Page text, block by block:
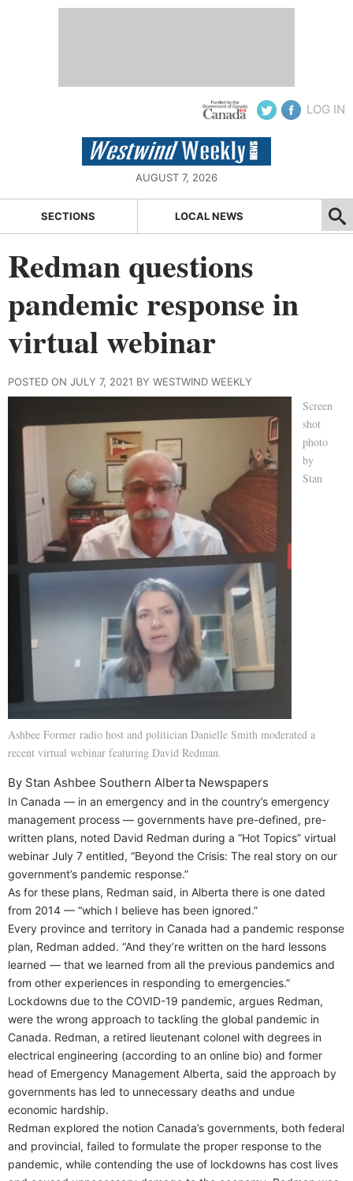
LOG IN
AUGUST 7, 2026
SECTIONS LOCAL NEWS
Redman questions
pandemic response in
virtual webinar
POSTED ON JULY 7, 2021 BY WESTWIND WEEKLY
Screen
shot
photo
by
Stan
Ashbee Former radio host and politician Danielle Smith moderated a
recent virtual webinar featuring David Redman.
By Stan Ashbee Southern Alberta Newspapers
In Canada — in an emergency and in the country’s emergency
management process — governments have pre-defined, pre-
written plans, noted David Redman during a “Hot Topics” virtual
webinar July 7 entitled, “Beyond the Crisis: The real story on our
government’s pandemic response.”
As for these plans, Redman said, in Alberta there is one dated
from 2014 — “which I believe has been ignored.”
Every province and territory in Canada had a pandemic response
plan, Redman added. “And they’re written on the hard lessons
learned — that we learned from all the previous pandemics and
from other experiences in responding to emergencies.”
Lockdowns due to the COVID-19 pandemic, argues Redman,
were the wrong approach to tackling the global pandemic in
Canada. Redman, a retired lieutenant colonel with degrees in
electrical engineering (according to an online bio) and former
head of Emergency Management Alberta, said the approach by
governments has led to unnecessary deaths and undue
economic hardship.
Redman explored the notion Canada’s governments, both federal
and provincial, failed to formulate the proper response to the
pandemic, while contending the use of lockdowns has cost lives